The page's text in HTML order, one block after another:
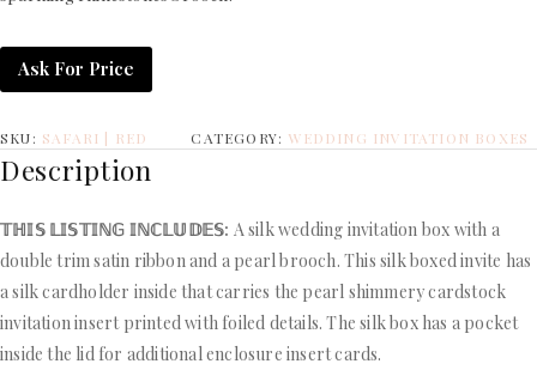
Ask For Price
SKU: SAFARI | RED CATEGORY: WEDDING INVITATION BOXES
Description
𝕋ℍ𝕀𝕊 𝕃𝕀𝕊𝕋𝕀ℕ𝔾 𝕀ℕℂ𝕃𝕌𝔻𝔼𝕊: A silk wedding invitation box with a
double trim satin ribbon and a pearl brooch. This silk boxed invite has
a silk cardholder inside that carries the pearl shimmery cardstock
invitation insert printed with foiled details. The silk box has a pocket
inside the lid for additional enclosure insert cards.